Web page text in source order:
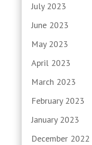
July 2023
June 2023
May 2023
April 2023
March 2023
February 2023
January 2023
December 2022